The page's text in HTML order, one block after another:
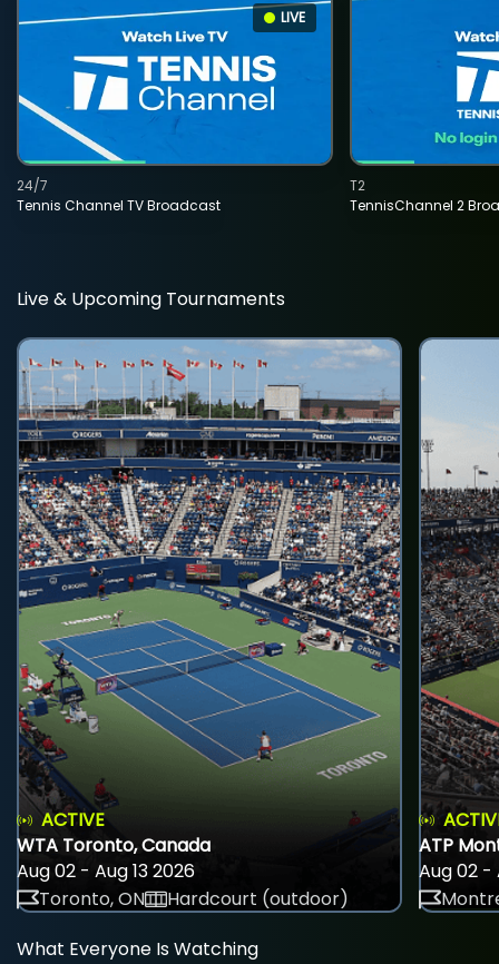
LIVE
Tennis Channel TV Broadcast
24/7
TennisChannel 2
T2
Live & Upcoming Tournaments
ACTIVE
WTA Toronto, Canada
Aug 02 - Aug 13 2026
Toronto, ON
Hardcourt (outdoor)
ATP
Aug 02 -
What Everyone Is Watching